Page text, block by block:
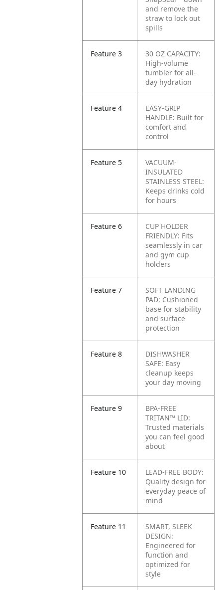
and remove the
straw to lock out
spills
Feature 3
30 OZ CAPACITY:
High-volume
tumbler for all-
day hydration
Feature 4
EASY-GRIP
HANDLE: Built for
comfort and
control
Feature 5
VACUUM-
INSULATED
STAINLESS STEEL:
Keeps drinks cold
for hours
Feature 6
CUP HOLDER
FRIENDLY: Fits
seamlessly in car
and gym cup
holders
Feature 7
SOFT LANDING
PAD: Cushioned
base for stability
and surface
protection
Feature 8
DISHWASHER
SAFE: Easy
cleanup keeps
your day moving
Feature 9
BPA-FREE
TRITAN™ LID:
Trusted materials
you can feel good
about
Feature 10
LEAD-FREE BODY:
Quality design for
everyday peace of
mind
Feature 11
SMART, SLEEK
DESIGN:
Engineered for
function and
optimized for
style